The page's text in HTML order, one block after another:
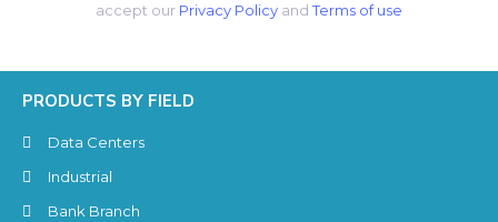
accept our Privacy Policy andTerms of use
PRODUCTS BY FIELD
Data Centers
Industrial
Bank Branch